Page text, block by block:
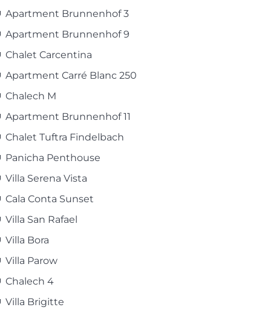
Apartment Brunnenhof 3
Apartment Brunnenhof 9
Chalet Carcentina
Apartment Carré Blanc 250
Chalech M
Apartment Brunnenhof 11
Chalet Tuftra Findelbach
Panicha Penthouse
Villa Serena Vista
Cala Conta Sunset
Villa San Rafael
Villa Bora
Villa Parow
Chalech 4
Villa Brigitte